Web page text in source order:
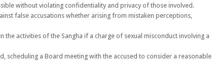
without violating confidentiality and privacy of those involved.
false accusations whether arising from mistaken perceptions,
activities of the Sangha if a charge of sexual misconduct involving a
scheduling a Board meeting with the accused to consider a reasonable